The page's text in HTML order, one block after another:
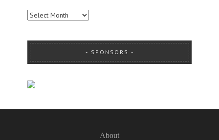
ARCHIVES
SPONSORS
About